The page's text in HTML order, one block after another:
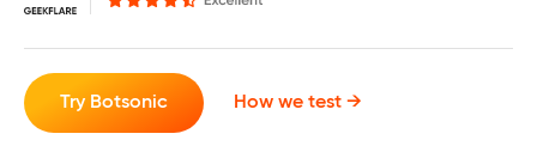
Try Botsonic How we test →